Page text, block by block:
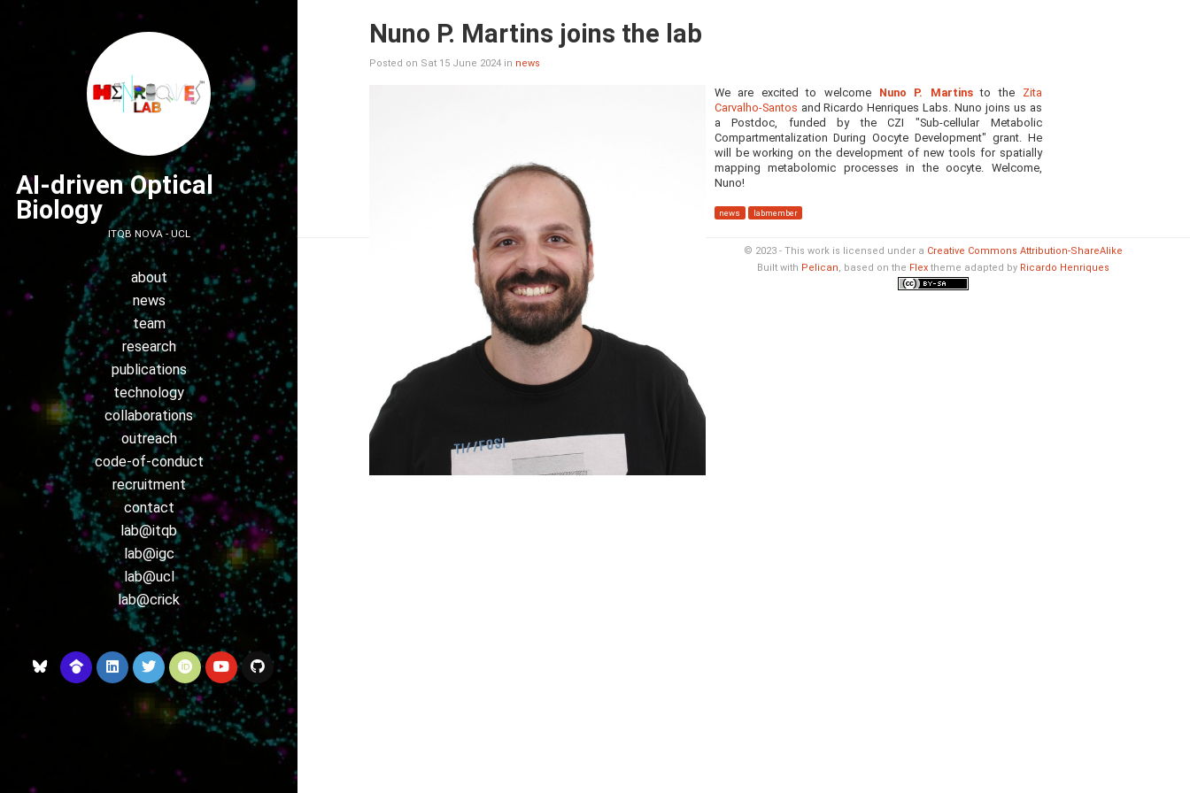
AI-driven Optical
Biology
ITQB NOVA - UCL
about
news
team
research
publications
technology
collaborations
outreach
code-of-conduct
recruitment
contact
lab@itqb
lab@igc
lab@ucl
lab@crick
Nuno P. Martins joins the lab
Posted on Sat 15 June 2024 in news
We are excited to welcome Nuno P. Martinsto the Zita
Carvalho-Santos and Ricardo Henriques Labs. Nuno joins us as
a Postdoc, funded by the CZI "Sub-cellular Metabolic
Compartmentalization During Oocyte Development" grant. He
will be working on the development of new tools for spatially
mapping metabolomic processes in the oocyte. Welcome,
Nuno!
news labmember
© 2023 - This work is licensed under a Creative Commons Attribution-ShareAlike
Built with Pelican, based on the Flex theme adapted by Ricardo Henriques